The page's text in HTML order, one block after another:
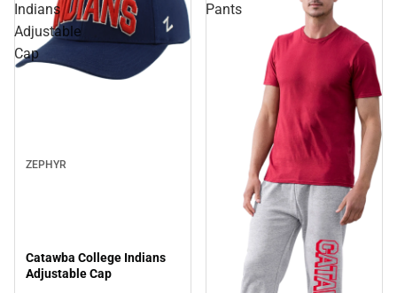
Indians
Adjustable
Cap
ZEPHYR
Catawba College Indians
Adjustable Cap
Pants